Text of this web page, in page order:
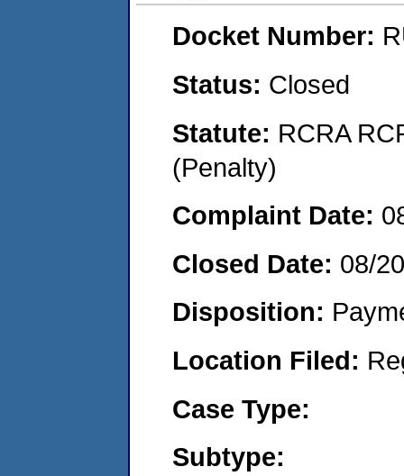
Docket Number:
Status: Closed
Statute: RCRA
(Penalty)
Complaint Date:
Closed Date: 08/
Disposition:
Location Filed:
Case Type:
Subtype: